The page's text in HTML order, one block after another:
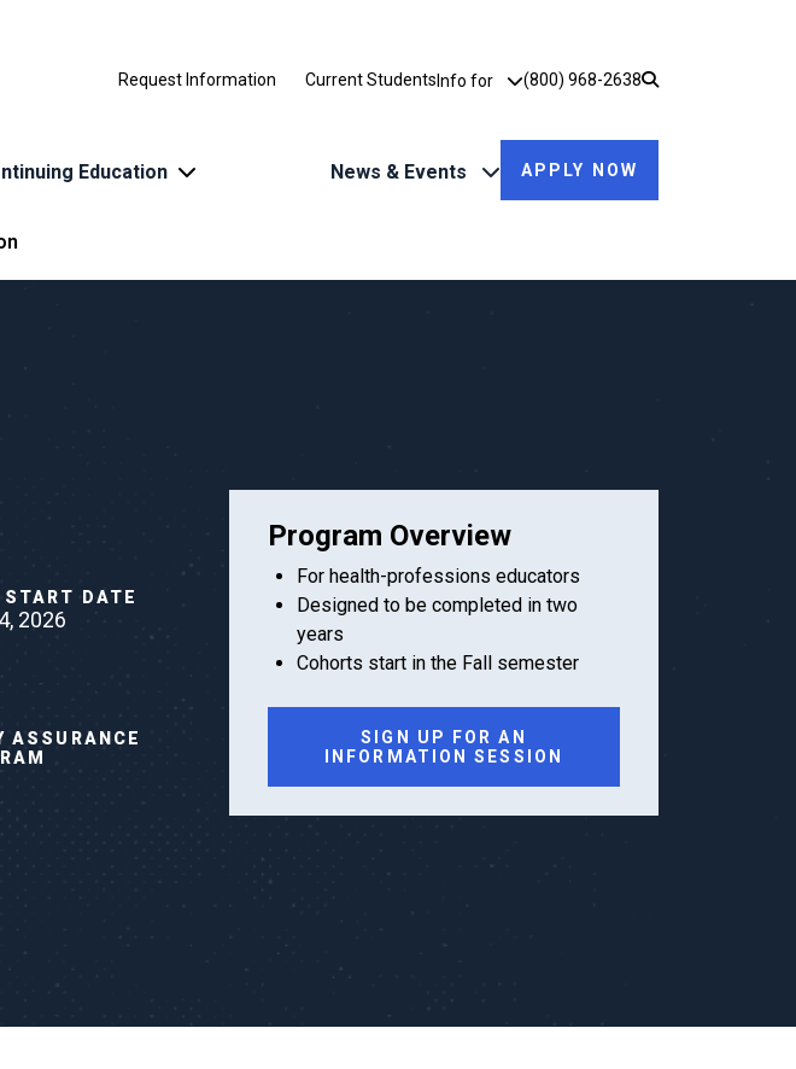
Request Information Current StudentsUtility Dropdown
Info for (800) 968-2638
Education News & Events APPLY NOW
START DATE
2026
ASSURANCE
Program Overview
For health-professions educators
Designed to be completed in two
years
Cohorts start in the Fall semester
SIGN UP FOR AN
INFORMATION SESSION